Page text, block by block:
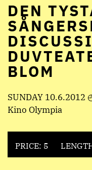
DEN
BLOM
SUNDAY 10.6.2012
Kino Olympia
PRICE: 5